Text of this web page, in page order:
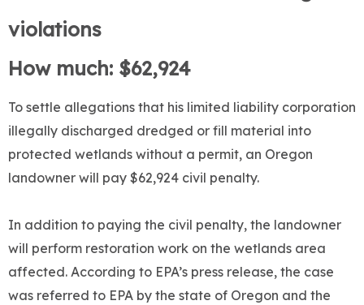
violations
How much: $62,924
To settle allegations that his limited liability corporation
illegally discharged dredged or fill material into
protected wetlands without a permit, an Oregon
landowner will pay $62,924 civil penalty.
In addition to paying the civil penalty, the landowner
will perform restoration work on the wetlands area
affected. According to EPA’s press release, the case
was referred to EPA by the state of Oregon and the